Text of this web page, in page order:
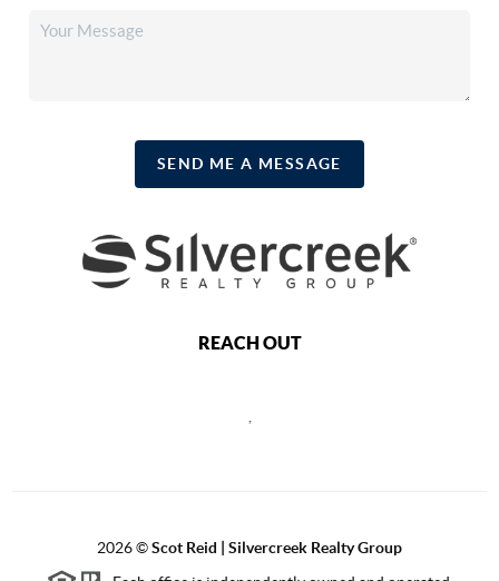
SEND ME A MESSAGE
REACH OUT
2026©Scot Reid | Silvercreek Realty Group